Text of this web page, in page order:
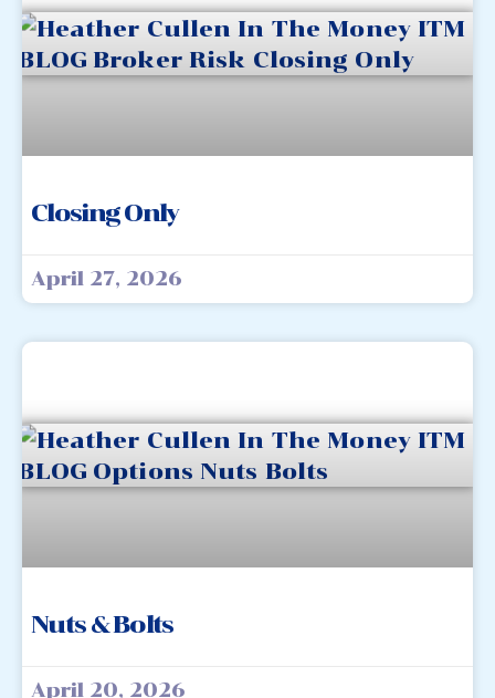
Closing Only
April 27, 2026
Nuts & Bolts
April 20, 2026